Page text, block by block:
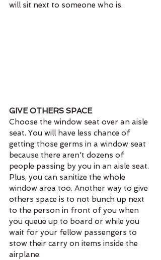
will sit next to someone who is.
GIVE OTHERS SPACE
Choose the window seat over an aisle
seat. You will have less chance of
getting those germs in a window seat
because there aren't dozens of
people passing by you in an aisle seat.
Plus, you can sanitize the whole
window area too. Another way to give
others space is to not bunch up next
to the person in front of you when
you queue up to board or while you
wait for your fellow passengers to
stow their carry on items inside the
airplane.